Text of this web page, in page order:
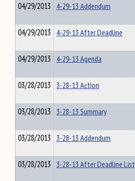
04/29/2013 4-29-13 Addendum
04/29/2013 4-29-13 After Deadline
04/29/2013 4-29-13 Agenda
03/28/2013 3-28-13 Action
03/28/2013 3-28-13 Summary
03/28/2013 3-28-13 Addendum
03/28/2013 3-28-13 After Deadline List